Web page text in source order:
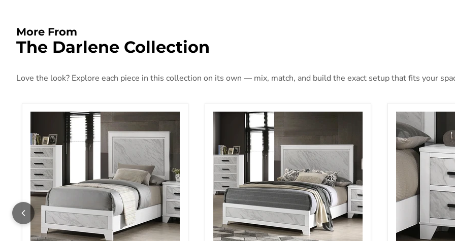
More From
The Darlene Collection
Love the look? Explore each piece in this collection on its own — mix, match, and build the exact setup that fits your
Darlene Twin Bed Darlene Queen Bed Darlene